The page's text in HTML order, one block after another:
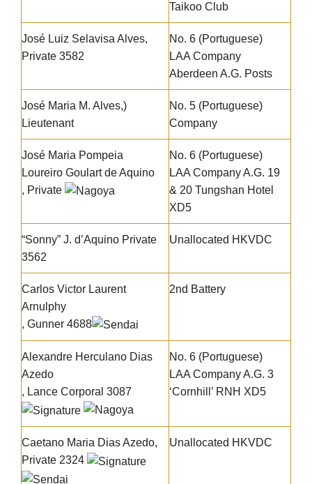
Taikoo Club
José Luiz Selavisa Alves,
Private 3582
No. 6 (Portuguese)
LAA Company
Aberdeen A.G. Posts
José Maria M. Alves,)
Lieutenant
No. 5 (Portuguese)
Company
José Maria Pompeia
Loureiro Goulart de Aquino
, Private
No. 6 (Portuguese)
LAA Company A.G. 19
& 20 Tungshan Hotel
XD5
“Sonny” J. d’Aquino Private
3562
Unallocated HKVDC
Carlos Victor Laurent
Arnulphy
, Gunner 4688
2nd Battery
Alexandre Herculano Dias
Azedo
, Lance Corporal 3087
No. 6 (Portuguese)
LAA Company A.G. 3
‘Cornhill’ RNH XD5
Caetano Maria Dias Azedo,
Private 2324
Unallocated HKVDC